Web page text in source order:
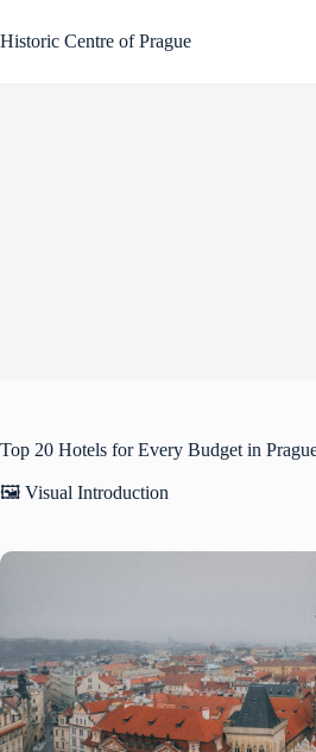
to
content
Historic Centre of Prague
Top 20 Hotels for Every Budget in
🖼️ Visual Introduction